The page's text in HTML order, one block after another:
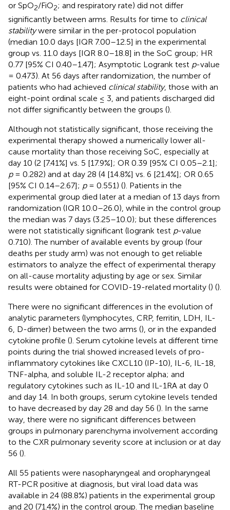
or SpO2/FiO2; and respiratory rate) did not differ
significantly between arms. Results for time to clinical
stabilitywere similar in the per-protocol population
(median 10.0 days [IQR 7.00–12.5] in the experimental
group vs. 11.0 days [IQR 8.0–18.8] in the SoC group; HR
0.77 [95% CI 0.40–1.47]; Asymptotic Logrank test p-value
= 0.473). At 56 days after randomization, the number of
patients who had achieved clinical stability, those with an
eight-point ordinal scale ≤ 3, and patients discharged did
not differ significantly between the groups ().
Although not statistically significant, those receiving the
experimental therapy showed a numerically lower all-
cause mortality than those receiving SoC, especially at
day 10 (2 [7.41%] vs. 5 [17.9%]; OR 0.39 [95% CI 0.05–2.1];
p= 0.282) and at day 28 (4 [14.8%] vs. 6 [21.4%]; OR 0.65
[95% CI 0.14–2.67]; p= 0.551) (). Patients in the
experimental group died later at a median of 13 days from
randomization (IQR 10.0–26.0), while in the control group
the median was 7 days (3.25–10.0); but these differences
were not statistically significant (logrank test p-value
0.710). The number of available events by group (four
deaths per study arm) was not enough to get reliable
estimators to analyze the effect of experimental therapy
on all-cause mortality adjusting by age or sex. Similar
results were obtained for COVID-19-related mortality () ().
There were no significant differences in the evolution of
analytic parameters (lymphocytes, CRP, ferritin, LDH, IL-
6, D-dimer) between the two arms (), or in the expanded
cytokine profile (). Serum cytokine levels at different time
points during the trial showed increased levels of pro-
inflammatory cytokines like CXCL10 (IP-10), IL-6, IL-18,
TNF-alpha, and soluble IL-2 receptor alpha; and
regulatory cytokines such as IL-10 and IL-1RA at day 0
and day 14. In both groups, serum cytokine levels tended
to have decreased by day 28 and day 56 (). In the same
way, there were no significant differences between
groups in pulmonary parenchyma involvement according
to the CXR pulmonary severity score at inclusion or at day
56 ().
All 55 patients were nasopharyngeal and oropharyngeal
RT-PCR positive at diagnosis, but viral load data was
available in 24 (88.8%) patients in the experimental group
and 20 (71.4%) in the control group. The median baseline